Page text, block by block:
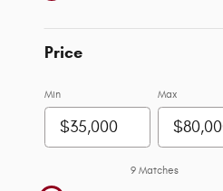
Price
Min Max
9 Matches